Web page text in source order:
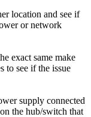
location and see if
or network
exact same make
to see if the issue
supply connected
on the hub/switch that